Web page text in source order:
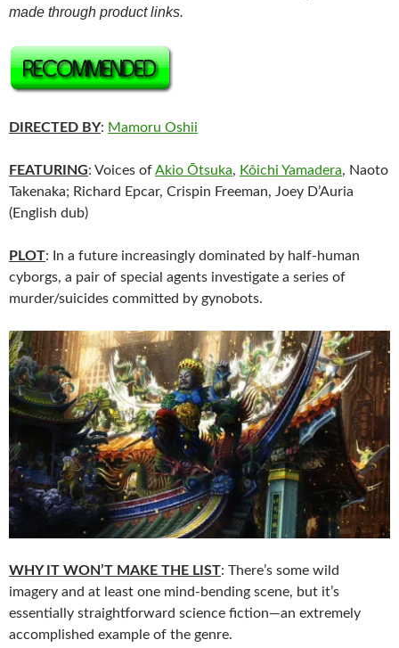
made through product links.
DIRECTED BY: Mamoru Oshii
FEATURING: Voices ofAkio Ōtsuka, Kôichi Yamadera, Naoto
Takenaka; Richard Epcar, Crispin Freeman, Joey D’Auria
(English dub)
PLOT: In a future increasingly dominated by half-human
cyborgs, a pair of special agents investigate a series of
murder/suicides committed by gynobots.
WHY IT WON’T MAKE THE LIST: There’s some wild
imagery and at least one mind-bending scene, but it’s
essentially straightforward science fiction—an extremely
accomplished example of the genre.